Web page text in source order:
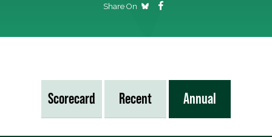
Share On
Scorecard Recent Annual